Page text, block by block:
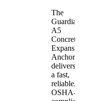
The
Guardian
A5
Concrete
Expansion
Anchor
delivers
a fast,
reliable,
OSHA-